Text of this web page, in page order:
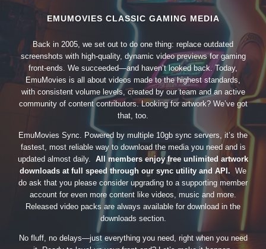
EMUMOVIES CLASSIC GAMING MEDIA
Back in 2005, we set out to do one thing: replace outdated
screenshots with high-quality, dynamic video previews for gaming
front-ends. We succeeded—and haven’t looked back. Today,
EmuMovies is all about videos made to the highest standards,
with consistent volume levels, created by our team and an active
community of content contributors. Looking for artwork? We’ve got
that, too.
EmuMovies Sync. Powered by multiple 10gb sync servers, it’s the
fastest, most reliable way to download the media you need and is
updated almost daily. All members enjoy free unlimited artwork
downloads at full speed through our sync utility and API. We
do ask that you please consider upgrading to a supporting member
account for even more content like videos, music and more.
Released video packs are always available for download in the
downloads section.
No fluff, no delays—just everything you need, right when you need